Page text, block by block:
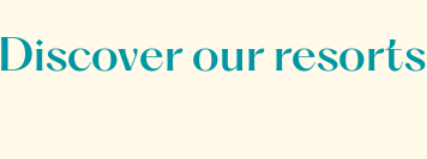
Discover our resorts